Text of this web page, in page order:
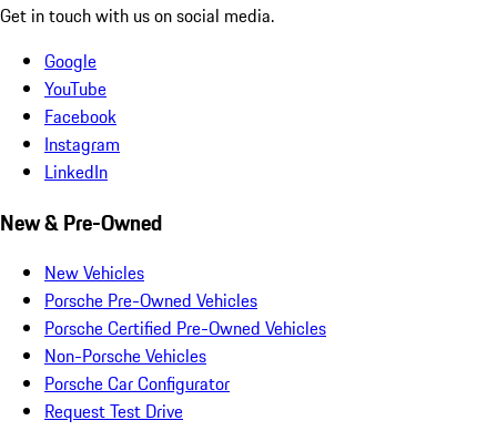
Get in touch with us on social media.
Google
YouTube
Facebook
Instagram
LinkedIn
New & Pre-Owned
New Vehicles
Porsche Pre-Owned Vehicles
Porsche Certified Pre-Owned Vehicles
Non-Porsche Vehicles
Porsche Car Configurator
Request Test Drive